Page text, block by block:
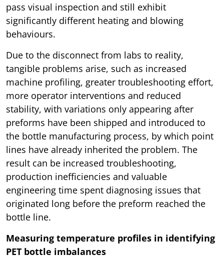
pass visual inspection and still exhibit
significantly different heating and blowing
behaviours.
Due to the disconnect from labs to reality,
tangible problems arise, such as increased
machine profiling, greater troubleshooting effort,
more operator interventions and reduced
stability, with variations only appearing after
preforms have been shipped and introduced to
the bottle manufacturing process, by which point
lines have already inherited the problem. The
result can be increased troubleshooting,
production inefficiencies and valuable
engineering time spent diagnosing issues that
originated long before the preform reached the
bottle line.
Measuring temperature profiles in identifying
PET bottle imbalances